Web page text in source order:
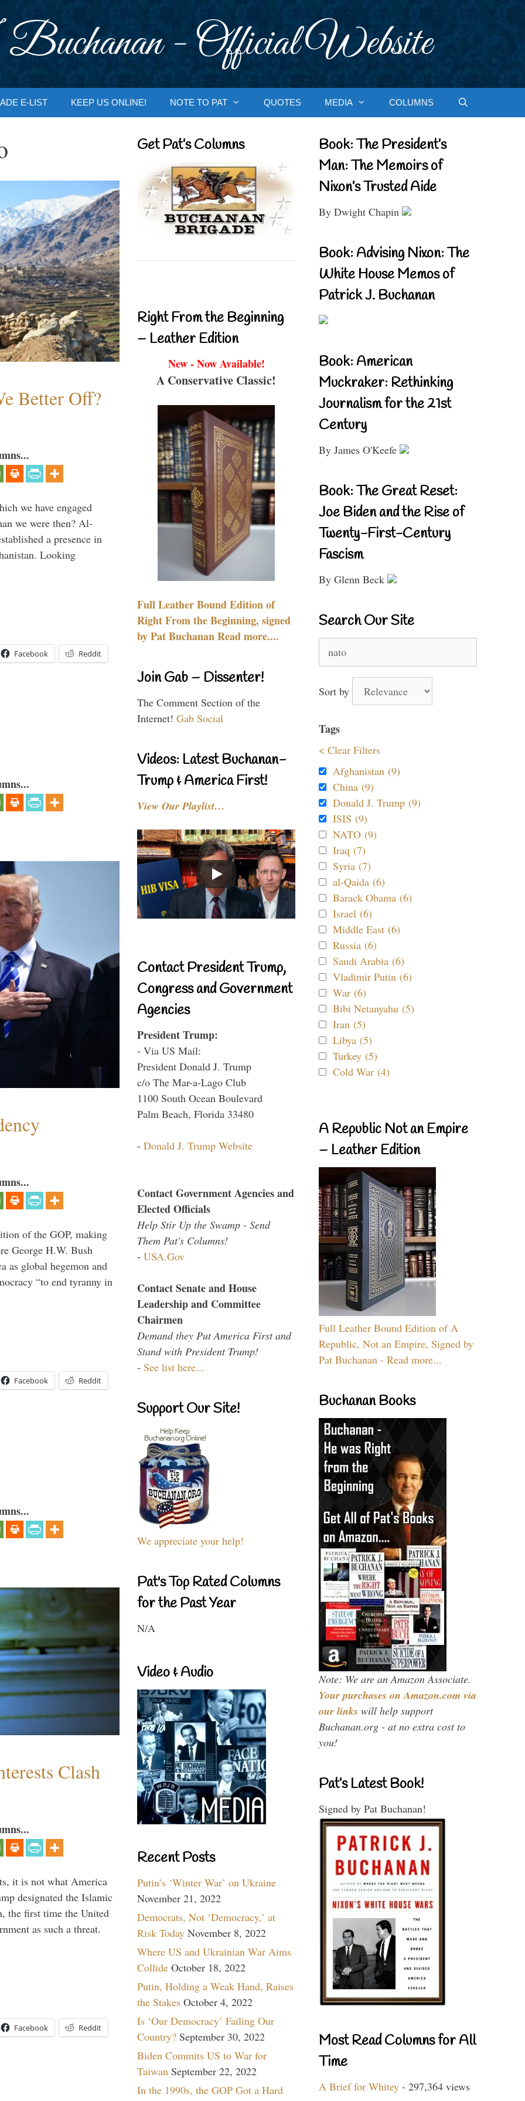
- Official Website
E-LIST KEEP US ONLINE! NOTE TO PAT QUOTES MEDIA COLUMNS
Better Off?
we have engaged
we were then? Al-
a presence in
Looking
Facebook Reddit
of the GOP, making
George H.W. Bush
as global hegemon and
“to end tyranny in
Facebook Reddit
Clash
it is not what America
designated the Islamic
the first time the United
as such a threat.
Facebook Reddit
Get Pat’s Columns
Right From the Beginning
– Leather Edition
New - Now Available!
A Conservative Classic!
Full Leather Bound Edition of
Right From the Beginning, signed
by Pat Buchanan Read more....
Join Gab – Dissenter!
The Comment Section of the
Internet! Gab Social
Videos: Latest Buchanan-
Trump & America First!
View Our Playlist…
Contact President Trump,
Congress and Government
Agencies
President Trump:
- Via US Mail:
President Donald J. Trump
c/o The Mar-a-Lago Club
1100 South Ocean Boulevard
Palm Beach, Florida 33480
- Donald J. Trump Website
Contact Government Agencies and
Elected Officials
Help Stir Up the Swamp - Send
Them Pat's Columns!
- USA.Gov
Contact Senate and House
Leadership and Committee
Chairmen
Demand they Put America First and
Stand with President Trump!
- See list here...
Support Our Site!
We appreciate your help!
Pat's Top Rated Columns
for the Past Year
N/A
Video & Audio
Recent Posts
Putin’s ‘Winter War’ on Ukraine
November 21, 2022
Democrats, Not ‘Democracy,’ at
Risk Today November 8, 2022
Where US and Ukrainian War Aims
Collide October 18, 2022
Putin, Holding a Weak Hand, Raises
the Stakes October 4, 2022
Is ‘Our Democracy’ Failing Our
Country? September 30, 2022
Biden Commits US to War for
Taiwan September 22, 2022
In the 1990s, the GOP Got a Hard
Book: The President’s
Man: The Memoirs of
Nixon’s Trusted Aide
By Dwight Chapin
Book: Advising Nixon: The
White House Memos of
Patrick J. Buchanan
Book: American
Muckraker: Rethinking
Journalism for the 21st
Century
By James O'Keefe
Book: The Great Reset:
Joe Biden and the Rise of
Twenty-First-Century
Fascism
By Glenn Beck
Search Our Site
for:
Sort by
Tags
< Clear Filters
Afghanistan (9)
China (9)
Donald J. Trump (9)
ISIS (9)
NATO (9)
Iraq (7)
Syria (7)
al-Qaida (6)
Barack Obama (6)
Israel (6)
Middle East (6)
Russia (6)
Saudi Arabia (6)
Vladimir Putin (6)
War (6)
Bibi Netanyahu (5)
Iran (5)
Libya (5)
Turkey (5)
Cold War (4)
A Republic Not an Empire
– Leather Edition
Full Leather Bound Edition of A
Republic, Not an Empire, Signed by
Pat Buchanan - Read more...
Buchanan Books
Note: We are an Amazon Associate.
Your purchases on Amazon.com via
our links will help support
Buchanan.org - at no extra cost to
you!
Pat’s Latest Book!
Signed by Pat Buchanan!
Most Read Columns for All
Time
A Brief for Whitey - 297,364 views